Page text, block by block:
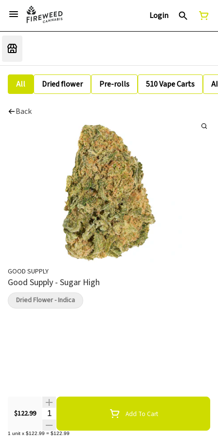
Login
All Dried flower Pre-rolls 510 Vape Carts
Back
GOOD SUPPLY
Good Supply - Sugar High
$122.99 Quantity Selector Add To Cart
1 unit x $122.99 = $122.99
Dried Flower - Indica